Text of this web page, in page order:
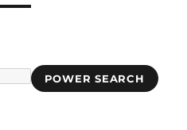
POWER SEARCH